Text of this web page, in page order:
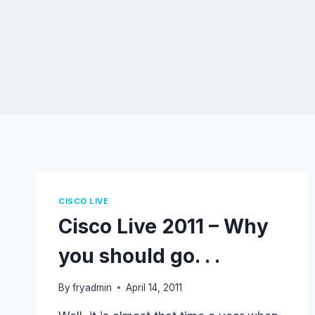
CISCO LIVE
Cisco Live 2011 – Why
you should go. . .
By fryadmin April 14, 2011